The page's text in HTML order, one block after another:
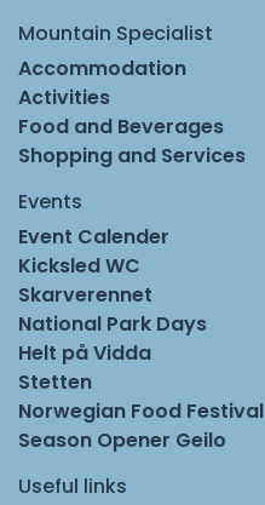
Mountain Specialist
Accommodation
Activities
Food and Beverages
Shopping and Services
Events
Event Calender
Kicksled WC
Skarverennet
National Park Days
Helt på Vidda
Stetten
Norwegian Food Festival
Season Opener Geilo
Useful links